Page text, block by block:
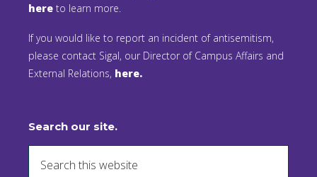
here to learn more.
If you would like to report an incident of antisemitism,
please contact Sigal, our Director of Campus Affairs and
External Relations, here.
Search our site.